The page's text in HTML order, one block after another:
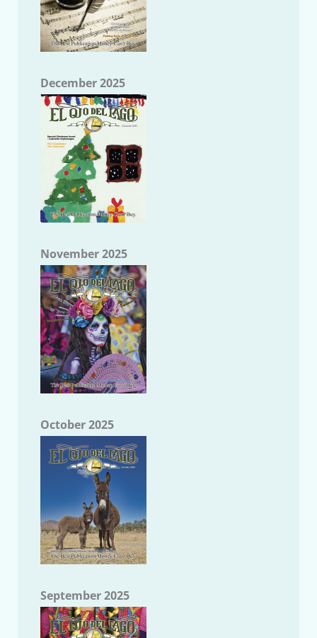
December 2025
November 2025
October 2025
September 2025